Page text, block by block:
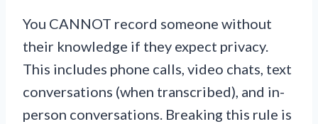
You CANNOT record someone without
their knowledge if they expect privacy.
This includes phone calls, video chats, text
conversations (when transcribed), and in-
person conversations. Breaking this rule is